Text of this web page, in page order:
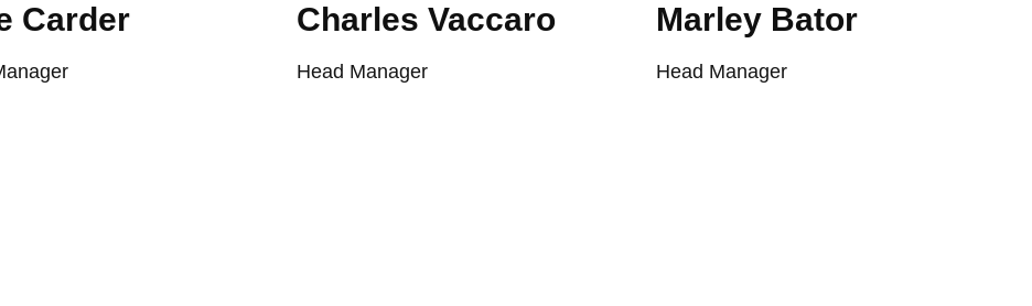
Carder Charles Vaccaro
Head Manager
Marley Bator
Head Manager